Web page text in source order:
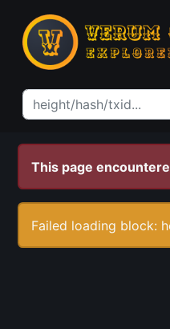
This page
Failed loading block: